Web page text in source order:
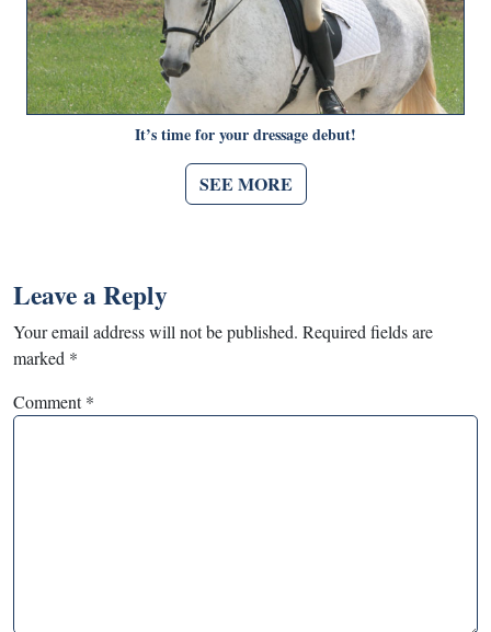
It’s time for your dressage debut!
SEE MORE
Leave a Reply
Your email address will not be published. Required fields are
marked *
Comment*